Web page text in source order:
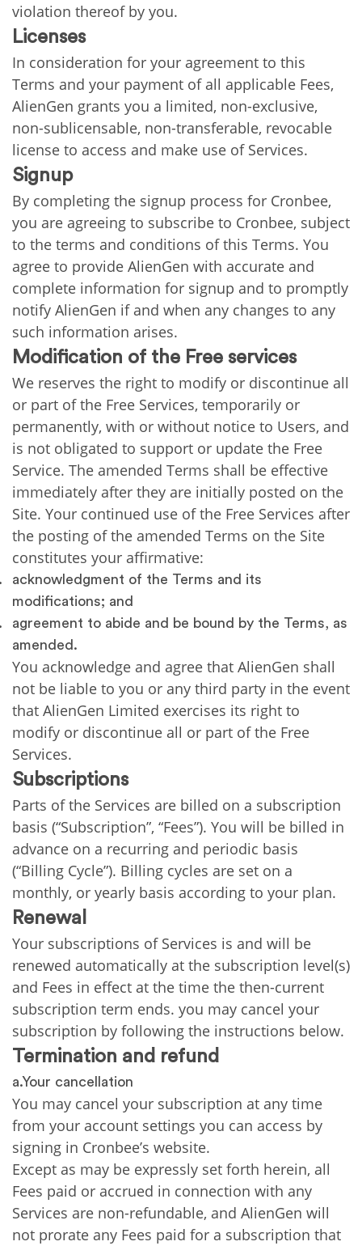
violation thereof by you.
Licenses
In consideration for your agreement to this
Terms and your payment of all applicable Fees,
AlienGen grants you a limited, non-exclusive,
non-sublicensable, non-transferable, revocable
license to access and make use of Services.
Signup
By completing the signup process for Cronbee,
you are agreeing to subscribe to Cronbee, subject
to the terms and conditions of this Terms. You
agree to provide AlienGen with accurate and
complete information for signup and to promptly
notify AlienGen if and when any changes to any
such information arises.
Modification of the Free services
We reserves the right to modify or discontinue all
or part of the Free Services, temporarily or
permanently, with or without notice to Users, and
is not obligated to support or update the Free
Service. The amended Terms shall be effective
immediately after they are initially posted on the
Site. Your continued use of the Free Services after
the posting of the amended Terms on the Site
constitutes your affirmative:
acknowledgment of the Terms and its
modifications; and
agreement to abide and be bound by the Terms, as
amended.
You acknowledge and agree that AlienGen shall
not be liable to you or any third party in the event
that AlienGen Limited exercises its right to
modify or discontinue all or part of the Free
Services.
Subscriptions
Parts of the Services are billed on a subscription
basis (“Subscription”, “Fees”). You will be billed in
advance on a recurring and periodic basis
(“Billing Cycle”). Billing cycles are set on a
monthly, or yearly basis according to your plan.
Renewal
Your subscriptions of Services is and will be
renewed automatically at the subscription level(s)
and Fees in effect at the time the then-current
subscription term ends. you may cancel your
subscription by following the instructions below.
Termination and refund
a.Your cancellation
You may cancel your subscription at any time
from your account settings you can access by
signing in Cronbee’s website.
Except as may be expressly set forth herein, all
Fees paid or accrued in connection with any
Services are non-refundable, and AlienGen will
not prorate any Fees paid for a subscription that